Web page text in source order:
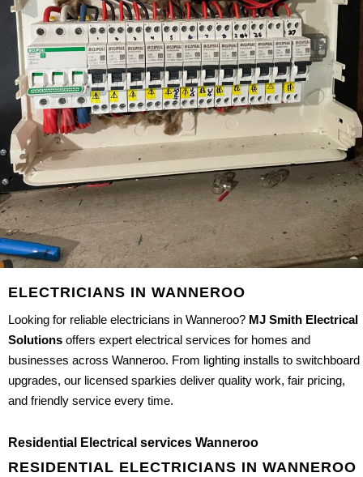
ELECTRICIANS IN WANNEROO
Looking for reliable electricians in Wanneroo? MJ Smith Electrical
Solutions offers expert electrical services for homes and
businesses across Wanneroo. From lighting installs to switchboard
upgrades, our licensed sparkies deliver quality work, fair pricing,
and friendly service every time.
Residential Electrical services Wanneroo
RESIDENTIAL ELECTRICIANS IN WANNEROO